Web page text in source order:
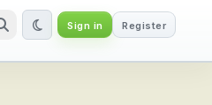
Canal
Sign in Register